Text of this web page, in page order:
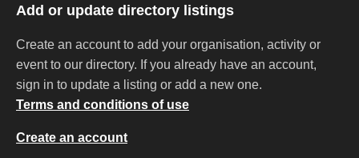
Add or update directory listings
Create an account to add your organisation, activity or
event to our directory. If you already have an account,
sign in to update a listing or add a new one.
Terms and conditions of use
Create an account